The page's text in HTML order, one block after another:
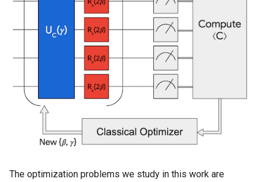
The optimization problems we study in this work are